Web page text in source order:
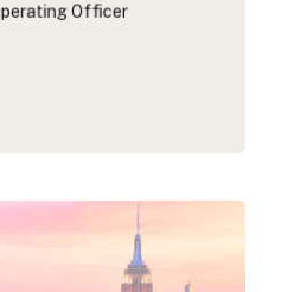
Officer